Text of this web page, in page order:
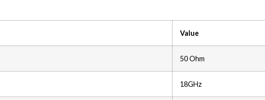
Value
50 Ohm
18GHz